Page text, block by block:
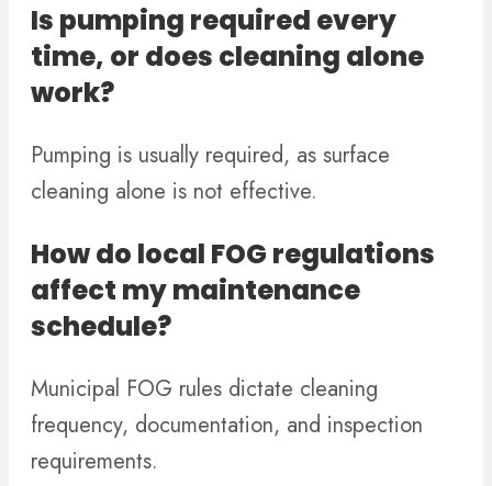
Is pumping required every
time, or does cleaning alone
work?
Pumping is usually required, as surface
cleaning alone is not effective.
How do local FOG regulations
affect my maintenance
schedule?
Municipal FOG rules dictate cleaning
frequency, documentation, and inspection
requirements.